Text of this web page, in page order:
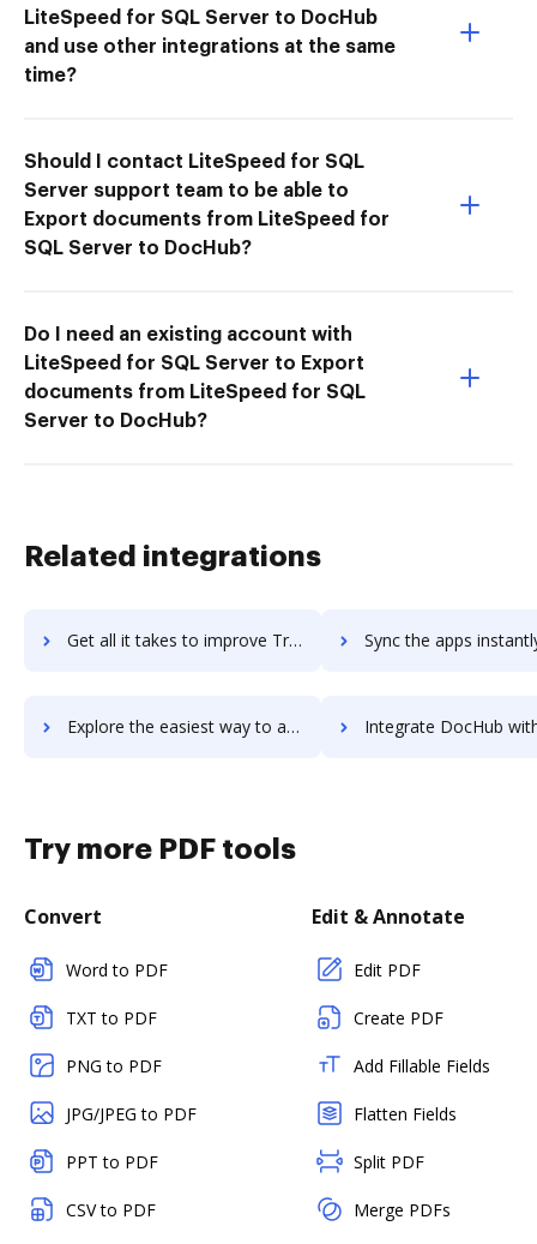
LiteSpeed for SQL Server to DocHub
and use other integrations at the same
time?
Should I contact LiteSpeed for SQL
Server support team to be able to
Export documents from LiteSpeed for
SQL Server to DocHub?
Do I need an existing account with
LiteSpeed for SQL Server to Export
documents from LiteSpeed for SQL
Server to DocHub?
Related integrations
Get all it takes to improve Trend Micro Cloud App Security workflows through DocHub integration Sync the apps instantly and import documents from Trend Micro Cloud App
Explore the easiest way to archive documents to Trend Micro Cloud App Security using DocHub integration Integrate DocHub with Trend Micro Deep Security for more streamlined
Try more PDF tools
Convert
Word to PDF
TXT to PDF
PNG to PDF
JPG/JPEG to PDF
PPT to PDF
CSV to PDF
Edit & Annotate
Edit PDF
Create PDF
Add Fillable Fields
Flatten Fields
Split PDF
Merge PDFs